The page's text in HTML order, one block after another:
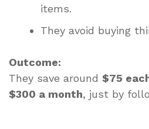
items.
They avoid buying
Outcome:
They save around $75
$300 a month, just by